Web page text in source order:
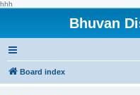
hhh
Bhuvan
Board index